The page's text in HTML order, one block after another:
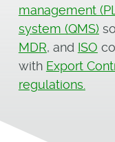
management
system (QMS)
MDR, and ISO
with Export
regulations.